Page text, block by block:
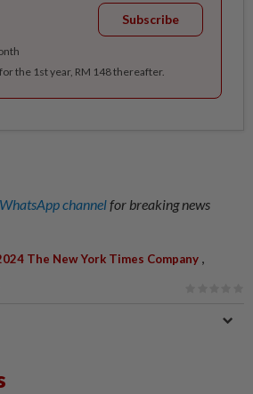
Subscribe
the 1st year, RM 148 thereafter.
WhatsApp channelfor breaking news
The New York Times Company ,